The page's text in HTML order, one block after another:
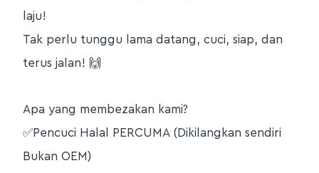
laju!
Tak perlu tunggu lama datang, cuci, siap, dan
terus jalan! 🙌
Apa yang membezakan kami?
✅Pencuci Halal PERCUMA (Dikilangkan sendiri
Bukan OEM)